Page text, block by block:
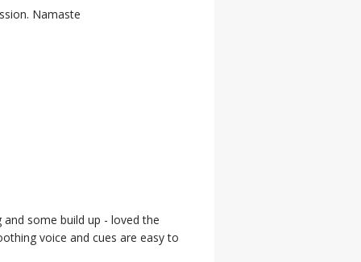
Namaste
some build up - loved the
voice and cues are easy to